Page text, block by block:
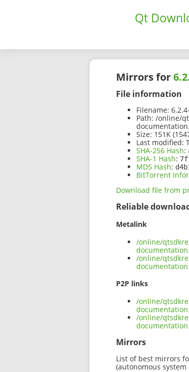
Qt
Mirrors for
File information
Filename:
Path: /online/
Size: 151K
Last modified:
SHA-256 Hash:
SHA-1 Hash:
MD5 Hash:
BitTorrent
Download file from
Reliable
Metalink
/online/
/online/
P2P links
/online/
/online/
Mirrors
List of best mirrors
(autonomous system